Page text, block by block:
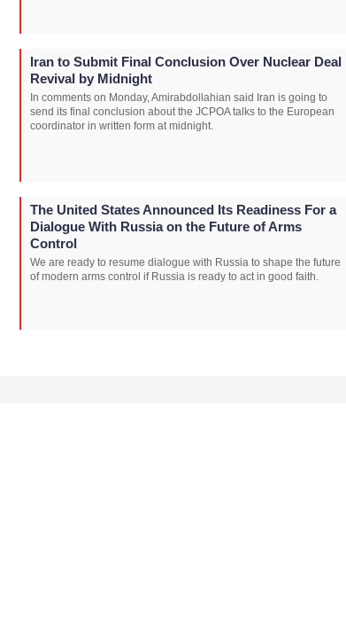
Iran to Submit Final Conclusion Over Nuclear Deal
Revival by Midnight
In comments on Monday, Amirabdollahian said Iran is going to
send its final conclusion about the JCPOA talks to the European
coordinator in written form at midnight.
The United States Announced Its Readiness For a
Dialogue With Russia on the Future of Arms
Control
We are ready to resume dialogue with Russia to shape the future
of modern arms control if Russia is ready to act in good faith.